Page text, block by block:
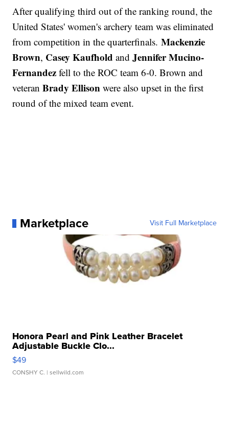
After qualifying third out of the ranking round, the
United States' women's archery team was eliminated
from competition in the quarterfinals.Mackenzie
Brown, Casey KaufholdandJennifer Mucino-
Fernandez fell to the ROC team 6-0. Brown and
veteranBrady Ellison were also upset in the first
round of the mixed team event.
Marketplace Visit Full Marketplace
Honora Pearl and Pink Leather Bracelet
Adjustable Buckle Clo...
$49
CONSHY C. | sellwild.com